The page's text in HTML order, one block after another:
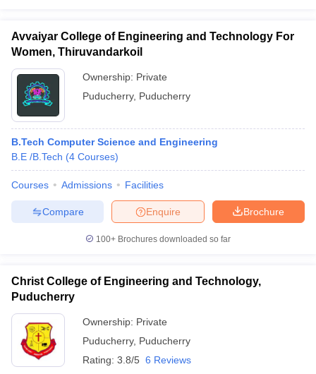
Avvaiyar College of Engineering and Technology For
Women, Thiruvandarkoil
Ownership: Private
Puducherry, Puducherry
B.Tech Computer Science and Engineering
B.E /B.Tech (4 Courses)
Courses Admissions Facilities
Brochure
Enquire
Compare
100+ Brochures downloaded so far
Christ College of Engineering and Technology,
Puducherry
Ownership: Private
Puducherry, Puducherry
Rating: 3.8/5 6 Reviews